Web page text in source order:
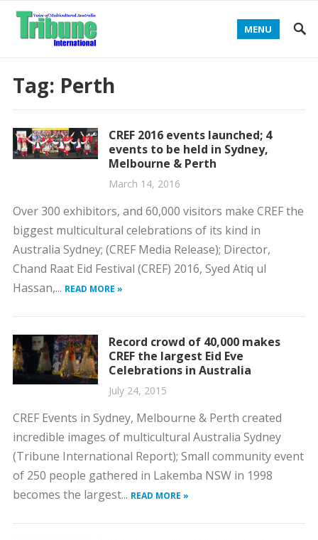
MENU
Tag: Perth
CREF 2016 events launched; 4
events to be held in Sydney,
Melbourne & Perth
March 14, 2016
Over 300 exhibitors, and 60,000 visitors make CREF the
biggest multicultural celebrations of its kind in
Australia Sydney; (CREF Media Release); Director,
Chand Raat Eid Festival (CREF) 2016, Syed Atiq ul
Hassan,... READ MORE »
Record crowd of 40,000 makes
CREF the largest Eid Eve
Celebrations in Australia
July 24, 2015
CREF Events in Sydney, Melbourne & Perth created
incredible images of multicultural Australia Sydney
(Tribune International Report); Small community event
of 250 people gathered in Lakemba NSW in 1998
becomes the largest... READ MORE »